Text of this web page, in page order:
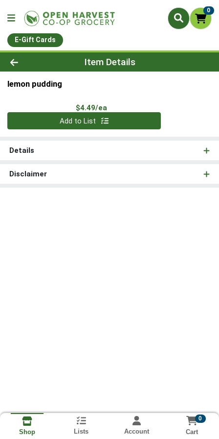
0
E-Gift Cards
Product Details Page
Item Details
lemon pudding
$4.49/eaProduct Price
Quantity 0
Add to List
Details
Disclaimer
Shop Lists Account
0
Cart